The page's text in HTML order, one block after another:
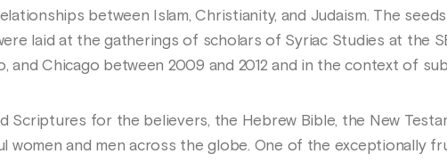
between Islam, Christianity, and Judaism. The
laid at the gatherings of scholars of Syriac Studies at the
and Chicago between 2009 and 2012 and in the context of
Scriptures for the believers, the Hebrew Bible, the New
women and men across the globe. One of the exceptionally